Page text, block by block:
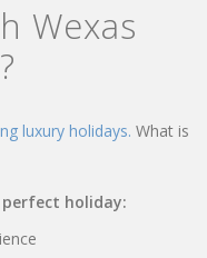
Wexas
luxury holidays. What is
holiday: